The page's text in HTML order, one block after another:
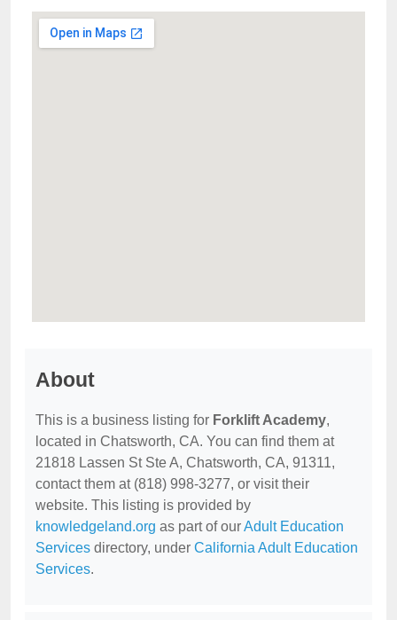
About
This is a business listing for Forklift Academy,
located in Chatsworth, CA. You can find them at
21818 Lassen St Ste A, Chatsworth, CA, 91311,
contact them at (818) 998-3277, or visit their
website. This listing is provided by
knowledgeland.org as part of ourAdult Education
Services directory, under California Adult Education
Services.